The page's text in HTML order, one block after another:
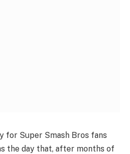
for Super Smash Bros fans
the day that, after months of